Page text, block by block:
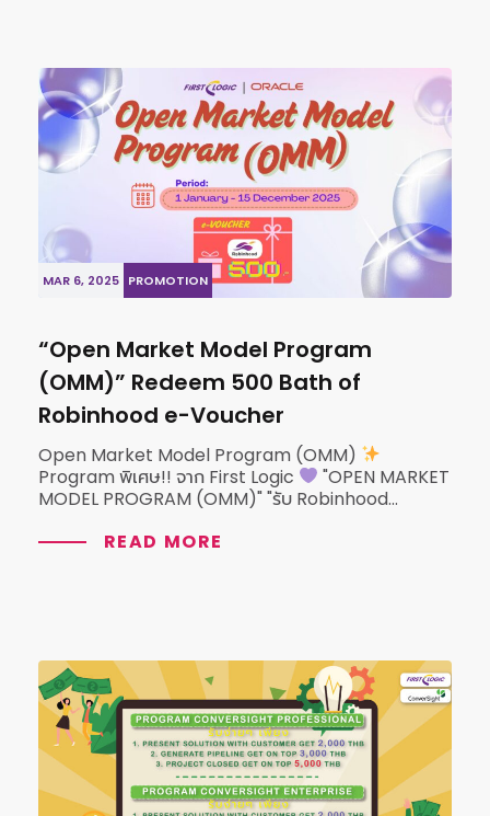
MAR 6, 2025 PROMOTION
“Open Market Model Program
(OMM)” Redeem 500 Bath of
Robinhood e-Voucher
Open Market Model Program (OMM)
Program พิเศษ!! จาก First Logic
"OPEN MARKET
MODEL PROGRAM (OMM)" "รับ Robinhood...
READ MORE